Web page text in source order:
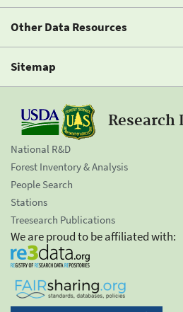
Other Data Resources
Sitemap
Research
National R&D
Forest Inventory & Analysis
People Search
Stations
Treesearch Publications
We are proud to be affiliated with: